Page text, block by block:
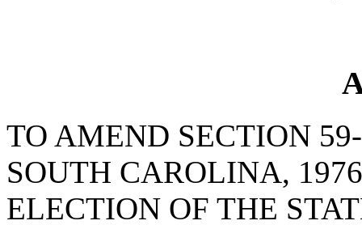
TO AMEND SECTION
SOUTH CAROLINA,
ELECTION OF THE